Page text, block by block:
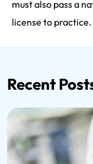
must also pass a
license to practice.
Recent